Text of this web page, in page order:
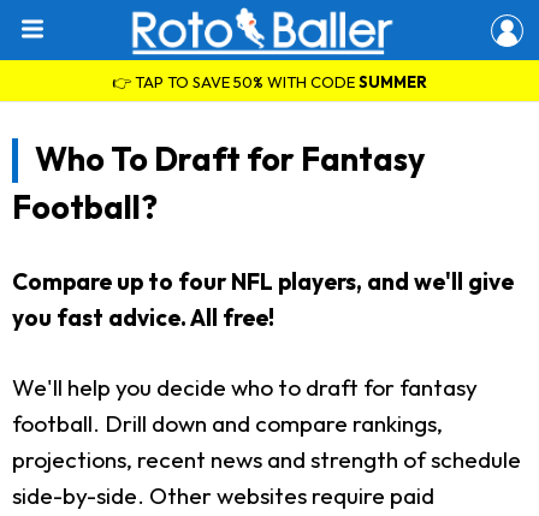
👉 TAP TO SAVE 50% WITH CODESUMMER
Who To Draft for Fantasy
Football?
Compare up to four NFL players, and we'll give
you fast advice. All free!
We'll help you decide who to draft for fantasy
football. Drill down and compare rankings,
projections, recent news and strength of schedule
side-by-side. Other websites require paid